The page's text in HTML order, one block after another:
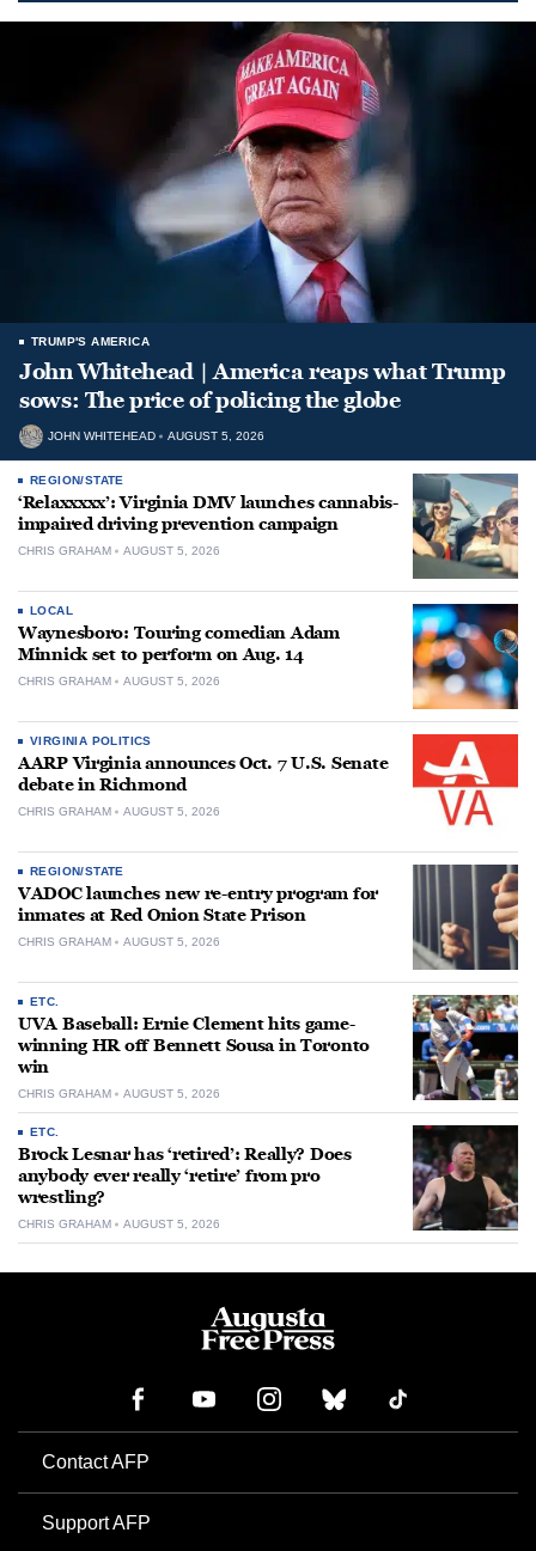
TRUMP'S AMERICA
John Whitehead | America reaps what Trump
sows: The price of policing the globe
JOHN WHITEHEAD AUGUST 5, 2026
REGION/STATE
‘Relaxxxxx’: Virginia DMV launches cannabis-
impaired driving prevention campaign
CHRIS GRAHAM AUGUST 5, 2026
LOCAL
Waynesboro: Touring comedian Adam
Minnick set to perform on Aug. 14
CHRIS GRAHAM AUGUST 5, 2026
VIRGINIA POLITICS
AARP Virginia announces Oct. 7 U.S. Senate
debate in Richmond
CHRIS GRAHAM AUGUST 5, 2026
REGION/STATE
VADOC launches new re-entry program for
inmates at Red Onion State Prison
CHRIS GRAHAM AUGUST 5, 2026
ETC.
UVA Baseball: Ernie Clement hits game-
winning HR off Bennett Sousa in Toronto
win
CHRIS GRAHAM AUGUST 5, 2026
ETC.
Brock Lesnar has ‘retired’: Really? Does
anybody ever really ‘retire’ from pro
wrestling?
CHRIS GRAHAM AUGUST 5, 2026
Contact AFP
Support AFP